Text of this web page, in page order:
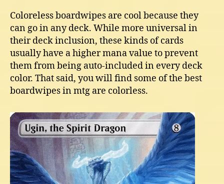
Coloreless boardwipes are cool because they
can go in any deck. While more universal in
their deck inclusion, these kinds of cards
usually have a higher mana value to prevent
them from being auto-included in every deck
color. That said, you will find some of the best
boardwipes in mtg are colorless.